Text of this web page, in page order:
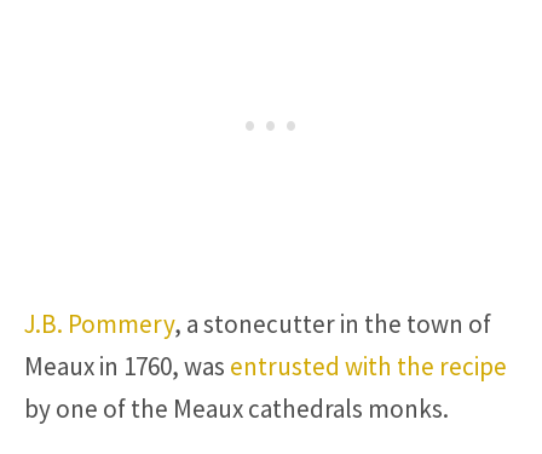
J.B. Pommery, a stonecutter in the town of
Meaux in 1760, was entrusted with the recipe
by one of the Meaux cathedrals monks.